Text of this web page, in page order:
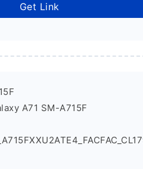
Get Link
A71 SM-A715F